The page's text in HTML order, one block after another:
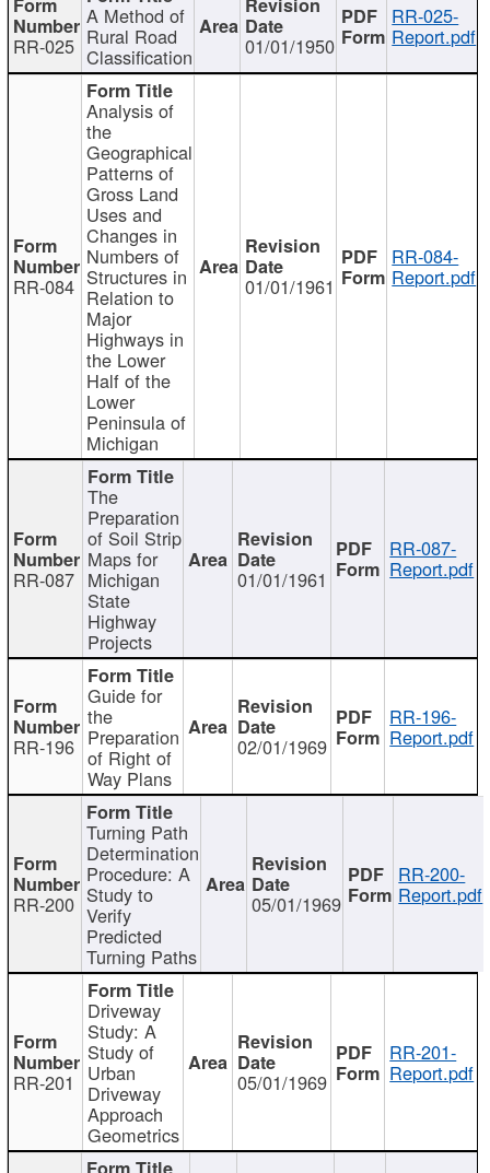
RR-025
A Method of
Rural Road
Classification 01/01/1950
RR-025-
Report.pdf
RR-084
Analysis of
the
Geographical
Patterns of
Gross Land
Uses and
Changes in
Numbers of
Structures in
Relation to
Major
Highways in
the Lower
Half of the
Lower
Peninsula of
Michigan
01/01/1961
RR-084-
Report.pdf
RR-087
The
Preparation
of Soil Strip
Maps for
Michigan
State
Highway
Projects
01/01/1961
RR-087-
Report.pdf
RR-196
Guide for
the
Preparation
of Right of
Way Plans
02/01/1969
RR-196-
Report.pdf
RR-200
Turning Path
Determination
Procedure: A
Study to
Verify
Predicted
Turning Paths
05/01/1969
RR-200-
Report.pdf
RR-201
Driveway
Study: A
Study of
Urban
Driveway
Approach
Geometrics
05/01/1969
RR-201-
Report.pdf